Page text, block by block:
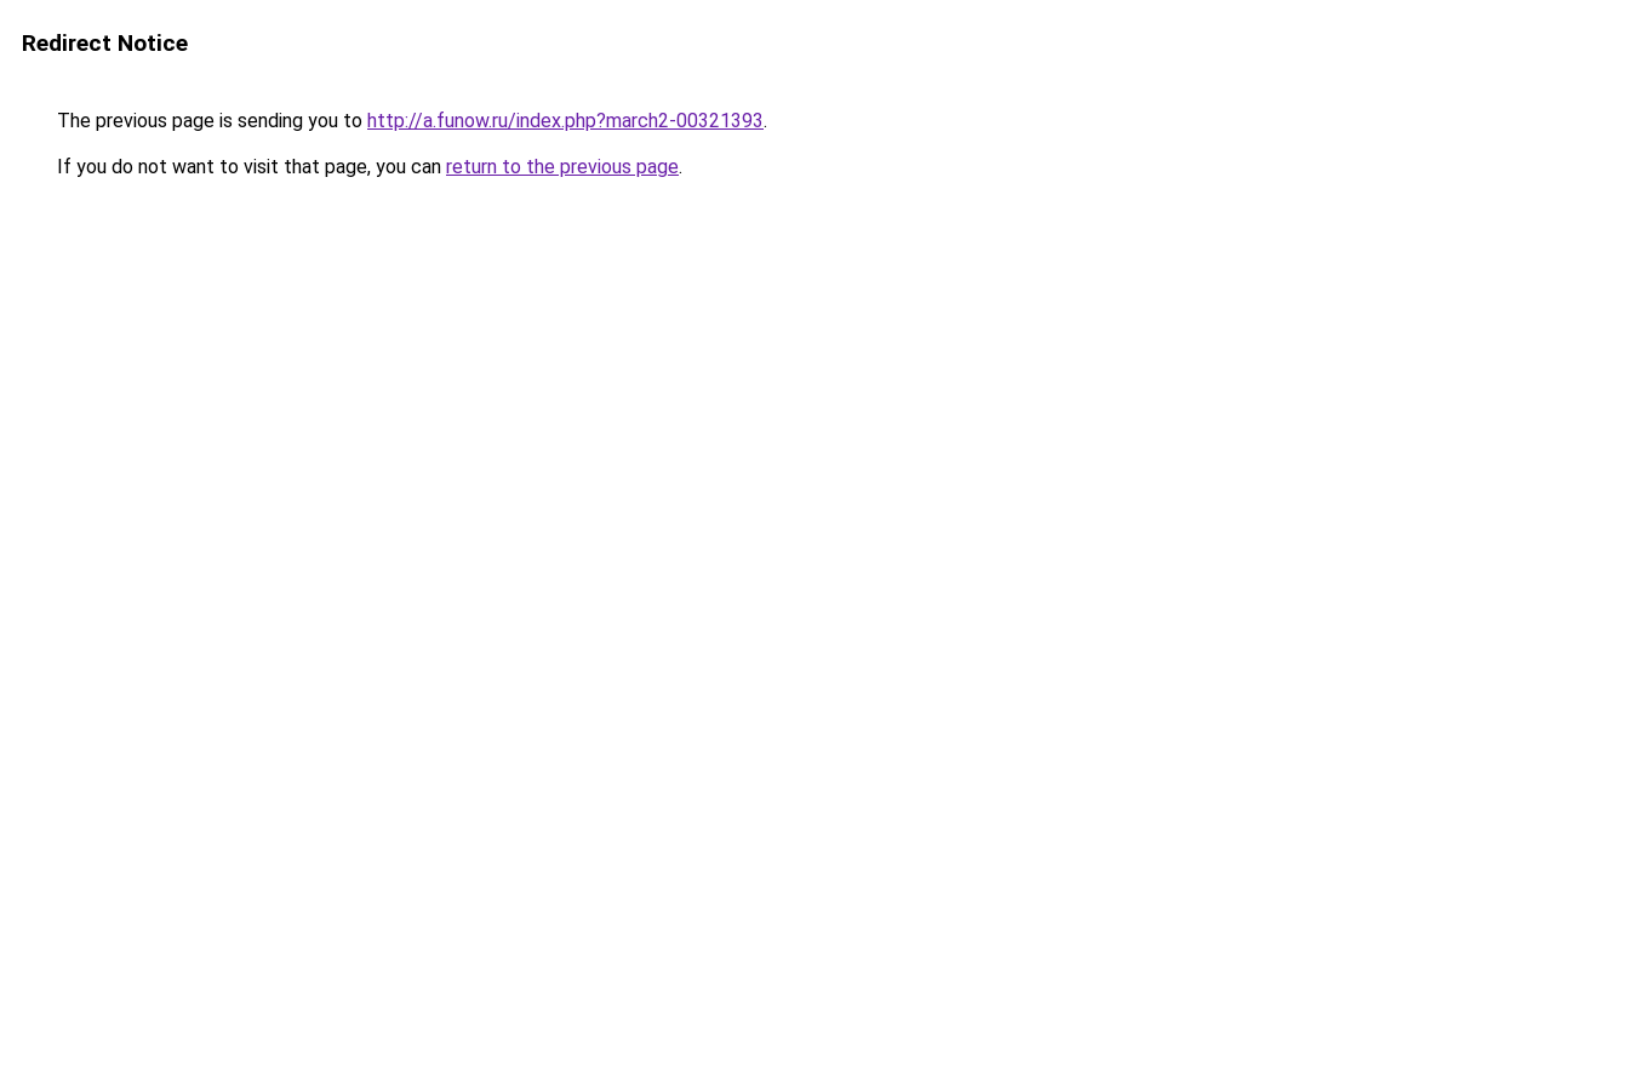
Redirect Notice
The previous page is sending you to http://a.funow.ru/index.php?march2-00321393.
If you do not want to visit that page, you can return to the previous page.